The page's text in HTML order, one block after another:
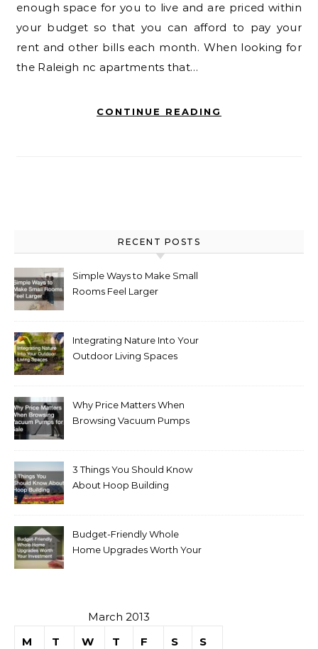
enough space for you to live and are priced within
your budget so that you can afford to pay your
rent and other bills each month. When looking for
the Raleigh nc apartments that…
CONTINUE READING
RECENT POSTS
Simple Ways to Make Small
Rooms Feel Larger
Integrating Nature Into Your
Outdoor Living Spaces
Why Price Matters When
Browsing Vacuum Pumps
3 Things You Should Know
About Hoop Building
Budget-Friendly Whole
Home Upgrades Worth Your
March 2013
M
T W T F S S